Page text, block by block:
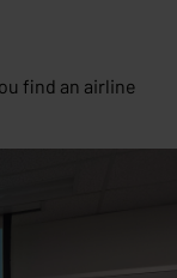
find an airline